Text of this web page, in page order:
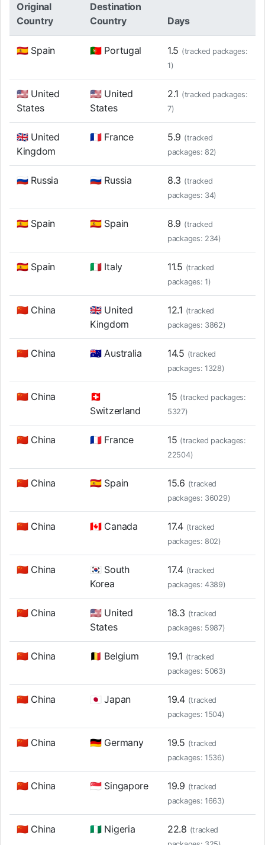
Original
Country
Destination
Country
Days
🇪🇸 Spain 🇵🇹 Portugal 1.5 (tracked packages:
1)
🇺🇸 United
States
🇺🇸 United
States
2.1 (tracked packages:
7)
🇬🇧 United
Kingdom
🇫🇷 France 5.9 (tracked
packages: 82)
🇷🇺 Russia 🇷🇺 Russia 8.3 (tracked
packages: 34)
🇪🇸 Spain 🇪🇸 Spain 8.9 (tracked
packages: 234)
🇪🇸 Spain 🇮🇹 Italy 11.5 (tracked
packages: 1)
🇨🇳 China
🇬🇧 United
Kingdom
12.1 (tracked
packages: 3862)
🇨🇳 China 🇦🇺 Australia 14.5 (tracked
packages: 1328)
🇨🇳 China
🇨🇭
Switzerland
15 (tracked packages:
5327)
🇨🇳 China 🇫🇷 France 15 (tracked packages:
22504)
🇨🇳 China 🇪🇸 Spain 15.6 (tracked
packages: 36029)
🇨🇳 China 🇨🇦 Canada 17.4 (tracked
packages: 802)
🇨🇳 China
🇰🇷 South
Korea
17.4 (tracked
packages: 4389)
🇨🇳 China
🇺🇸 United
States
18.3 (tracked
packages: 5987)
🇨🇳 China 🇧🇪 Belgium 19.1 (tracked
packages: 5063)
🇨🇳 China 🇯🇵 Japan 19.4 (tracked
packages: 1504)
🇨🇳 China 🇩🇪 Germany 19.5 (tracked
packages: 1536)
🇨🇳 China 🇸🇬 Singapore 19.9 (tracked
packages: 1663)
🇨🇳 China 🇳🇬 Nigeria 22.8 (tracked